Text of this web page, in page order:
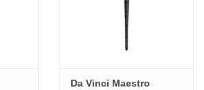
Da Vinci Maestro